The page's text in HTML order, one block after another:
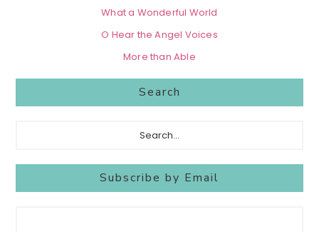
What a Wonderful World
O Hear the Angel Voices
More than Able
Search
Subscribe by Email